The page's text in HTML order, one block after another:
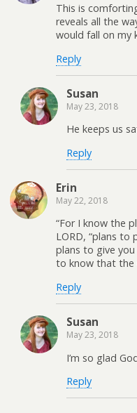
This is
reveals all the
would fall on my
Reply
Susan
May 23, 2018
He keeps us
Reply
Erin
May 22, 2018
“For I know the
LORD, “plans
plans to give
to know that the
Reply
Susan
May 23, 2018
I’m so glad
Reply